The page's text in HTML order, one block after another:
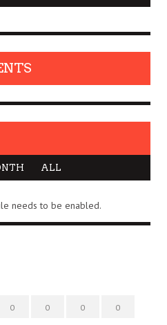
ALL
needs to be enabled.
0 0 0 0